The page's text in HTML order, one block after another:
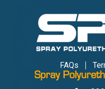
FAQs
Spray